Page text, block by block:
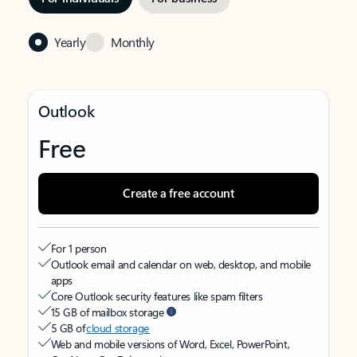
Yearly Monthly
Outlook
Free
Create a free account
For 1 person
Outlook email and calendar on web, desktop, and mobile
apps
Core Outlook security features like spam filters
15 GB of mailbox storage
5 GB ofcloud storage
Web and mobile versions of Word, Excel, PowerPoint,